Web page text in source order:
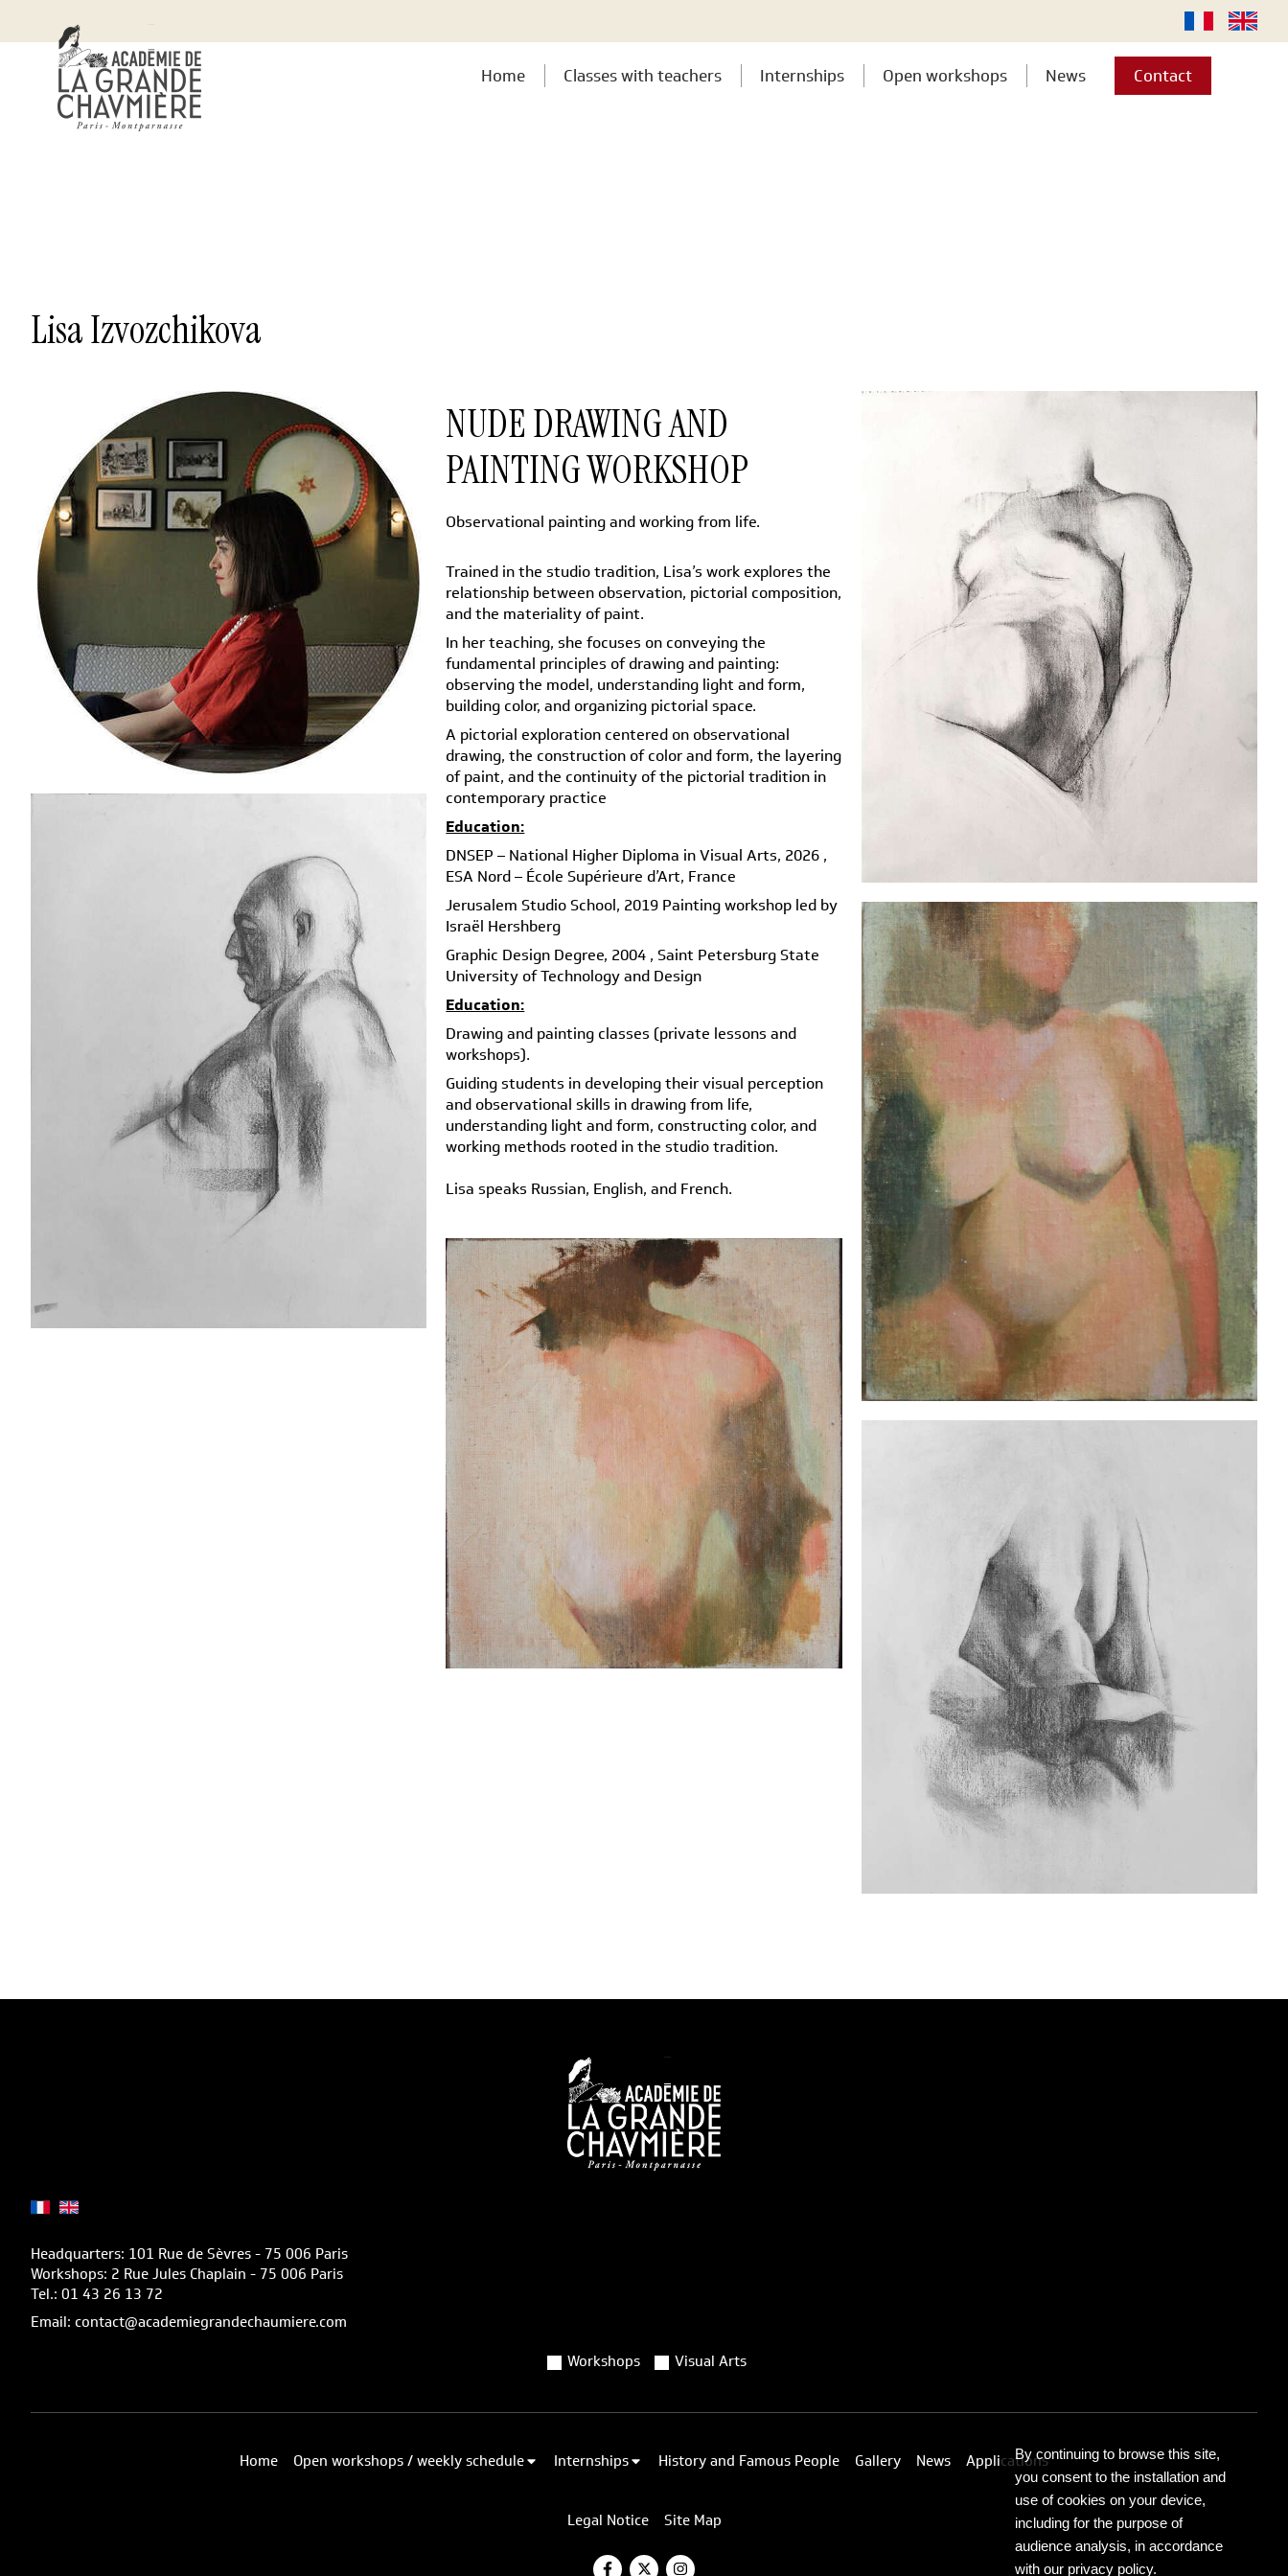
Home Classes with teachers Internships Open workshops News Contact
Lisa Izvozchikova
NUDE DRAWING AND
PAINTING WORKSHOP
Observational painting and working from life.
Trained in the studio tradition, Lisa’s work explores the
relationship between observation, pictorial composition,
and the materiality of paint.
In her teaching, she focuses on conveying the
fundamental principles of drawing and painting:
observing the model, understanding light and form,
building color, and organizing pictorial space.
A pictorial exploration centered on observational
drawing, the construction of color and form, the layering
of paint, and the continuity of the pictorial tradition in
contemporary practice
Education:
DNSEP – National Higher Diploma in Visual Arts, 2026 ,
ESA Nord – École Supérieure d’Art, France
Jerusalem Studio School, 2019 Painting workshop led by
Israël Hershberg
Graphic Design Degree, 2004 , Saint Petersburg State
University of Technology and Design
Education:
Drawing and painting classes (private lessons and
workshops).
Guiding students in developing their visual perception
and observational skills in drawing from life,
understanding light and form, constructing color, and
working methods rooted in the studio tradition.
Lisa speaks Russian, English, and French.
Headquarters: 101 Rue de Sèvres - 75 006 Paris
Workshops: 2 Rue Jules Chaplain - 75 006 Paris
Tel.: 01 43 26 13 72
Email: contact@academiegrandechaumiere.com
Workshops
Visual Arts
Home Open workshops / weekly schedule Internships History and Famous People Gallery News Applications
Legal Notice Site Map
By continuing to browse this site,
you consent to the installation and
use of cookies on your device,
including for the purpose of
audience analysis, in accordance
with our privacy policy.